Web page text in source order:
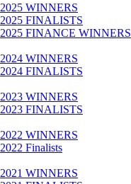
2025 WINNERS
2025 FINALISTS
2025 FINANCE WINNERS
2024 WINNERS
2024 FINALISTS
2023 WINNERS
2023 FINALISTS
2022 WINNERS
2022 Finalists
2021 WINNERS